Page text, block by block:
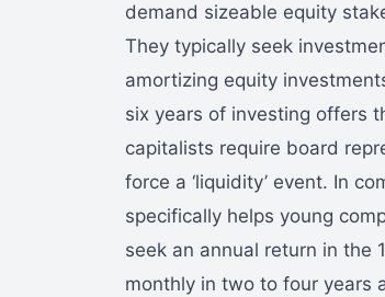
demand sizeable equity
They typically seek
amortizing equity
six years of investing offers
capitalists require board
force a ‘liquidity’ event. In
specifically helps young
seek an annual return in the
monthly in two to four years